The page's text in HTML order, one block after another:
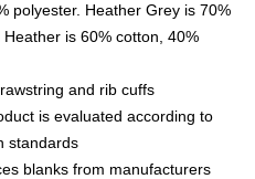
polyester. Heather Grey is 70%
is 60% cotton, 40%
and rib cuffs
is evaluated according to
standards
blanks from manufacturers